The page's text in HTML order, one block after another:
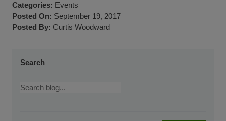
Search
Categories: Events
Posted On: September 19, 2017
Posted By: Curtis Woodward